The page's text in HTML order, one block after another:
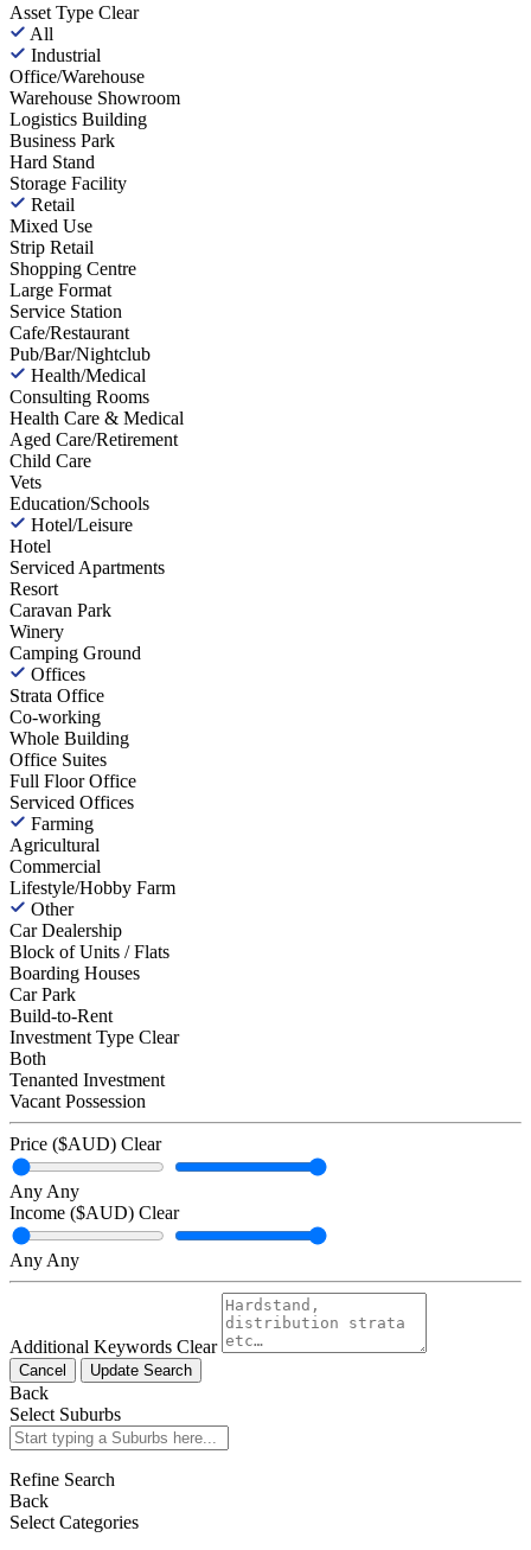
Asset Type Clear
All
Industrial
Office/Warehouse
Warehouse Showroom
Logistics Building
Business Park
Hard Stand
Storage Facility
Retail
Mixed Use
Strip Retail
Shopping Centre
Large Format
Service Station
Cafe/Restaurant
Pub/Bar/Nightclub
Health/Medical
Consulting Rooms
Health Care & Medical
Aged Care/Retirement
Child Care
Vets
Education/Schools
Hotel/Leisure
Hotel
Serviced Apartments
Resort
Caravan Park
Winery
Camping Ground
Offices
Strata Office
Co-working
Whole Building
Office Suites
Full Floor Office
Serviced Offices
Farming
Agricultural
Commercial
Lifestyle/Hobby Farm
Other
Car Dealership
Block of Units / Flats
Boarding Houses
Car Park
Build-to-Rent
Investment Type Clear
Both
Tenanted Investment
Vacant Possession
Price ($AUD) Clear
Any Any
Income ($AUD) Clear
Any Any
Additional Keywords Clear
Cancel Update Search
Back
Select Suburbs
Refine Search
Back
Select Categories